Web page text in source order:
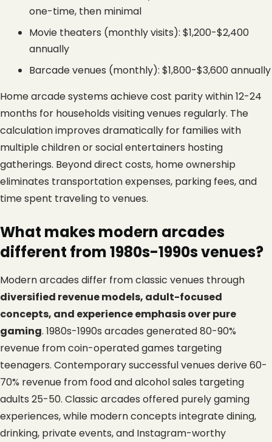
one-time, then minimal
Movie theaters (monthly visits): $1,200-$2,400
annually
Barcade venues (monthly): $1,800-$3,600 annually
Home arcade systems achieve cost parity within 12-24
months for households visiting venues regularly. The
calculation improves dramatically for families with
multiple children or social entertainers hosting
gatherings. Beyond direct costs, home ownership
eliminates transportation expenses, parking fees, and
time spent traveling to venues.
What makes modern arcades
different from 1980s-1990s venues?
diversified revenue models, adult-focused
concepts, and experience emphasis over pure
gaming. 1980s-1990s arcades generated 80-90%
revenue from coin-operated games targeting
teenagers. Contemporary successful venues derive 60-
70% revenue from food and alcohol sales targeting
adults 25-50. Classic arcades offered purely gaming
experiences, while modern concepts integrate dining,
drinking, private events, and Instagram-worthy